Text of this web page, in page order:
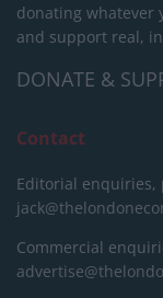
donating whatever
and support real,
DONATE &
Contact
Editorial enquiries,
Commercial